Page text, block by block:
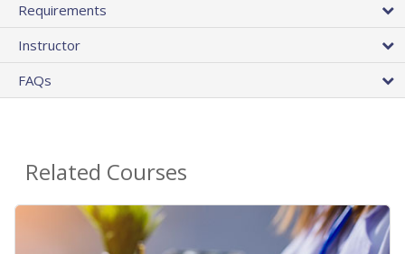
Requirements
Instructor
FAQs
Related Courses